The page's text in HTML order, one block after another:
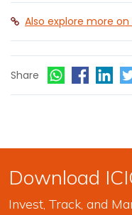
Also explore more
Share
Download
Invest, Track, and